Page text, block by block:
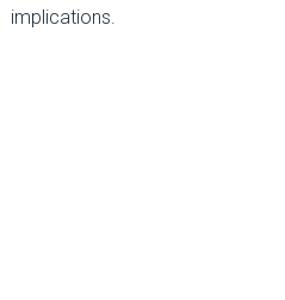
implications.